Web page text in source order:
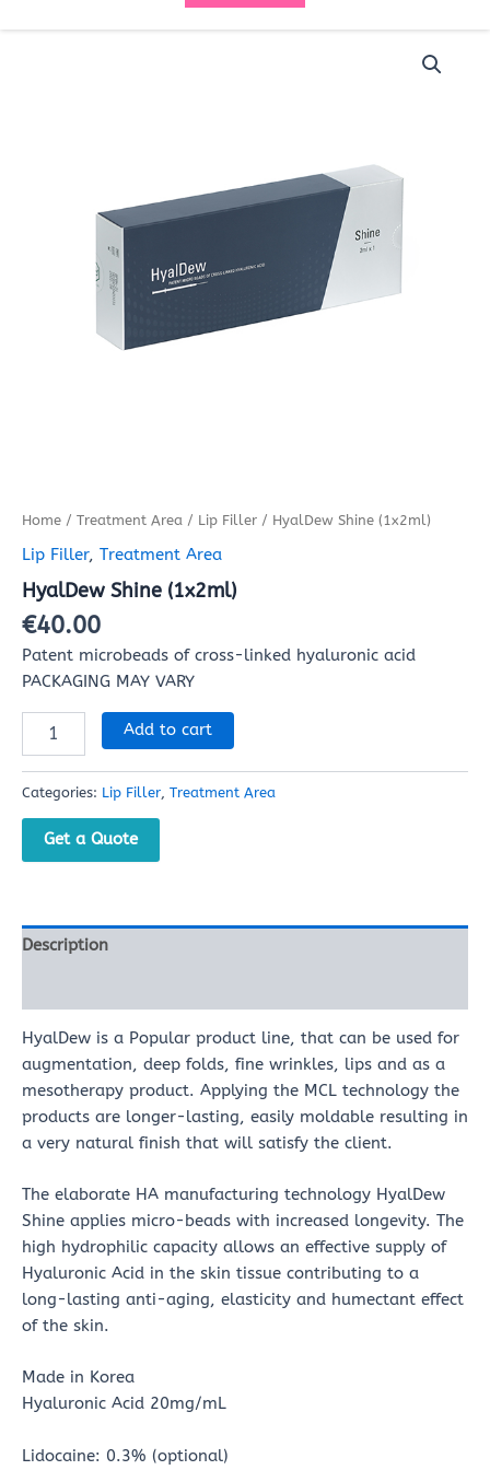
Home / Treatment Area / Lip Filler / HyalDew Shine (1x2ml)
Lip Filler, Treatment Area
HyalDew Shine (1x2ml)
€40.00
Patent microbeads of cross-linked hyaluronic acid
PACKAGING MAY VARY
Add to cart
Categories: Lip Filler, Treatment Area
Get a Quote
Description
HyalDew is a Popular product line, that can be used for
augmentation, deep folds, fine wrinkles, lips and as a
mesotherapy product. Applying the MCL technology the
products are longer-lasting, easily moldable resulting in
a very natural finish that will satisfy the client.
The elaborate HA manufacturing technology HyalDew
Shine applies micro-beads with increased longevity. The
high hydrophilic capacity allows an effective supply of
Hyaluronic Acid in the skin tissue contributing to a
long-lasting anti-aging, elasticity and humectant effect
of the skin.
Made in Korea
Hyaluronic Acid 20mg/mL
Lidocaine: 0.3% (optional)